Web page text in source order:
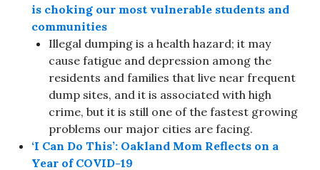
is choking our most vulnerable students and
communities
Illegal dumping is a health hazard; it may
cause fatigue and depression among the
residents and families that live near frequent
dump sites, and it is associated with high
crime, but it is still one of the fastest growing
problems our major cities are facing.
‘I Can Do This’: Oakland Mom Reflects on a
Year of COVID-19